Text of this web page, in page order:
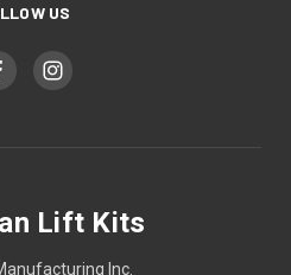
US
Lift Kits
Inc.